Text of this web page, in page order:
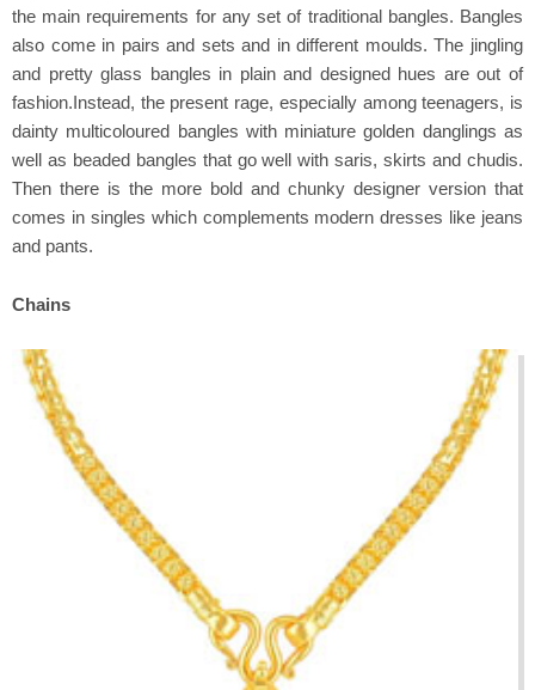
the main requirements for any set of traditional bangles. Bangles
also come in pairs and sets and in different moulds. The jingling
and pretty glass bangles in plain and designed hues are out of
fashion.Instead, the present rage, especially among teenagers, is
dainty multicoloured bangles with miniature golden danglings as
well as beaded bangles that go well with saris, skirts and chudis.
Then there is the more bold and chunky designer version that
comes in singles which complements modern dresses like jeans
and pants.
Chains